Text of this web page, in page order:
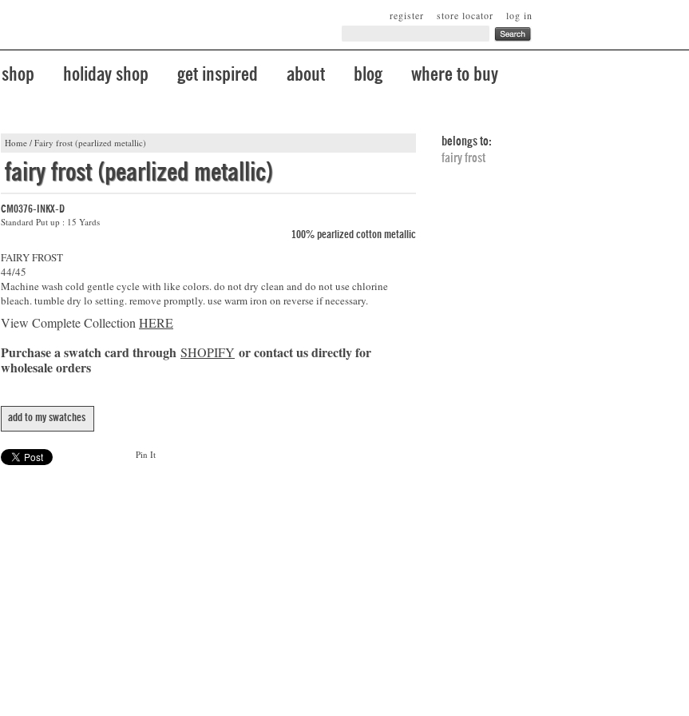
log in
store locator
register
shop holiday shop get inspired about blog where to buy
Home / Fairy frost (pearlized metallic)
fairy frost (pearlized metallic)
CM0376-INKX-D
Standard Put up : 15 Yards
100% pearlized cotton metallic
FAIRY FROST
44/45
Machine wash cold gentle cycle with like colors. do not dry clean and do not use chlorine
bleach. tumble dry lo setting. remove promptly. use warm iron on reverse if necessary.
View Complete Collection HERE
Purchase a swatch card through SHOPIFY or contact us directly for
wholesale orders
add to my swatches
Pin It
belongs to:
fairy frost